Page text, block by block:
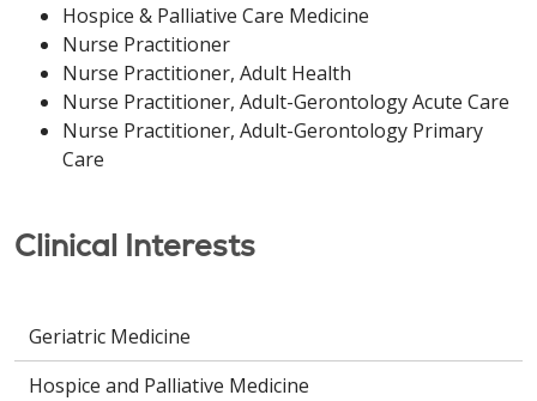
Hospice & Palliative Care Medicine
Nurse Practitioner
Nurse Practitioner, Adult Health
Nurse Practitioner, Adult-Gerontology Acute Care
Nurse Practitioner, Adult-Gerontology Primary
Care
Clinical Interests
Geriatric Medicine
Hospice and Palliative Medicine